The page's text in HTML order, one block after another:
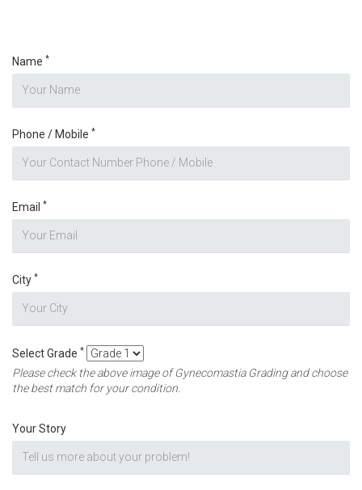
Name *
Phone / Mobile *
Email *
City *
Select Grade *
Please check the above image of Gynecomastia Grading and choose
the best match for your condition.
Your Story